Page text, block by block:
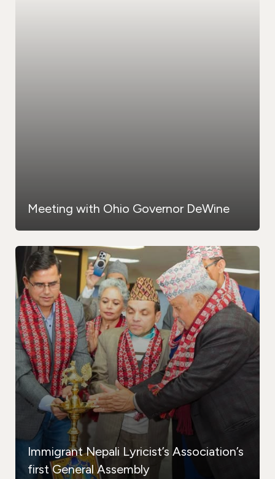
Meeting with Ohio Governor DeWine
Immigrant Nepali Lyricist’s Association’s
first General Assembly